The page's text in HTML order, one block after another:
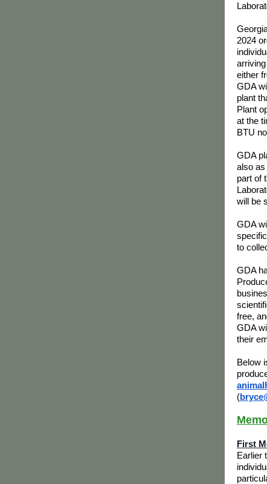
2024
either
GDA
plant
Plant
at the
BTU
GDA
also as
part of
will be
GDA
to
GDA
free,
GDA
their
Below
(
First
Earlier